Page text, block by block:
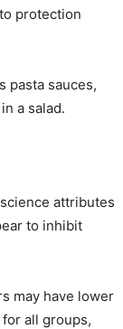
protection
pasta sauces,
a salad.
attributes
to inhibit
may have lower
all groups,